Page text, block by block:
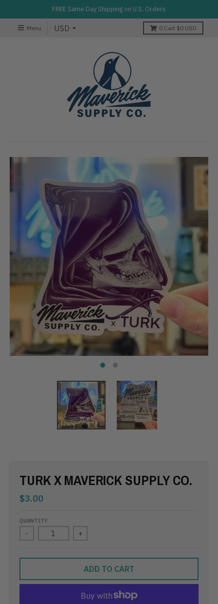
FREE Same Day Shipping on U.S. Orders
Menu 0 Cart $0 USD
TURK X MAVERICK SUPPLY CO.
$3.00
QUANTITY
- +
ADD TO CART